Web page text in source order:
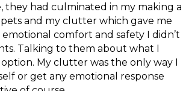
they had culminated in my making a
and my clutter which gave me
comfort and safety I didn’t
Talking to them about what I
option. My clutter was the only way I
or get any emotional response